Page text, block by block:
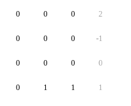
0 0 0 2
0 0 0 -1
0 0 0 0
0 1 1 1